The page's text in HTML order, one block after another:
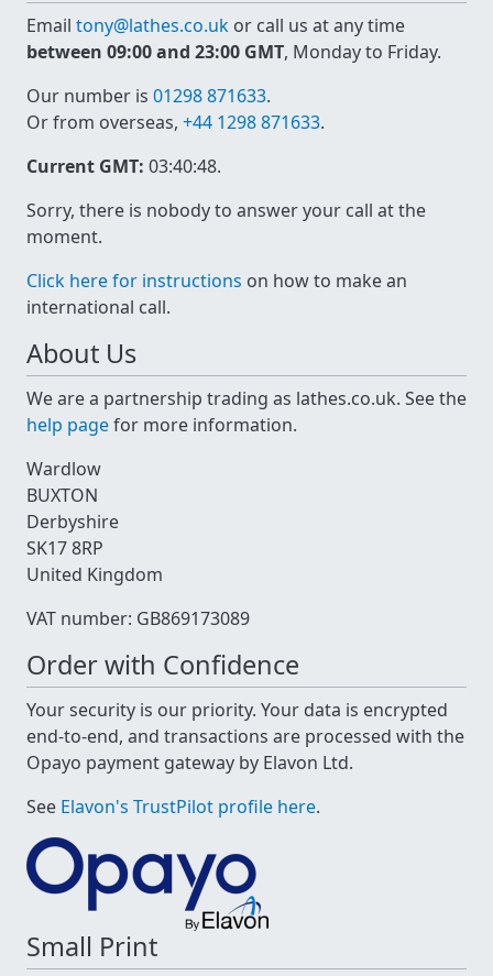
Email tony@lathes.co.uk or call us at any time
between 09:00 and 23:00 GMT, Monday to Friday.
Our number is 01298 871633.
Or from overseas, +44 1298 871633.
Current GMT: 03:40:48.
Sorry, there is nobody to answer your call at the
moment.
Click here for instructions on how to make an
international call.
About Us
We are a partnership trading as lathes.co.uk. See the
help pagefor more information.
Wardlow
BUXTON
Derbyshire
SK17 8RP
United Kingdom
VAT number: GB869173089
Order with Confidence
Your security is our priority. Your data is encrypted
end-to-end, and transactions are processed with the
Opayo payment gateway by Elavon Ltd.
See Elavon's TrustPilot profile here.
Small Print